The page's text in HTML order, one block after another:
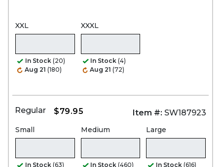
XXL
In Stock (20)
Aug 21 (180)
XXXL
In Stock (4)
Aug 21 (72)
Regular $79.95 Item #: SW187923
Small
In Stock (63)
Medium
In Stock (460)
Large
In Stock (616)